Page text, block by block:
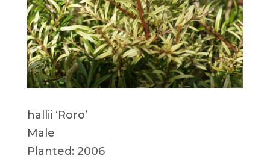
hallii ‘Roro’
Male
Planted: 2006